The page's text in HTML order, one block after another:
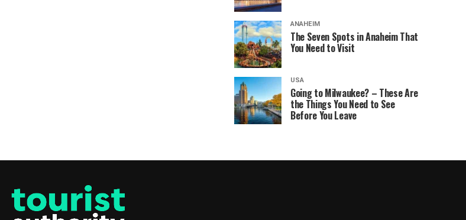
ANAHEIM
The Seven Spots in Anaheim That
You Need to Visit
USA
Going to Milwaukee? – These Are
the Things You Need to See
Before You Leave